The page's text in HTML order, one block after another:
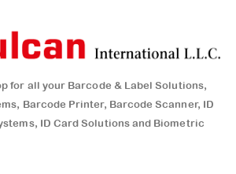
for all your Barcode & Label Solutions,
Barcode Printer, Barcode Scanner, ID
ID Card Solutions and Biometric